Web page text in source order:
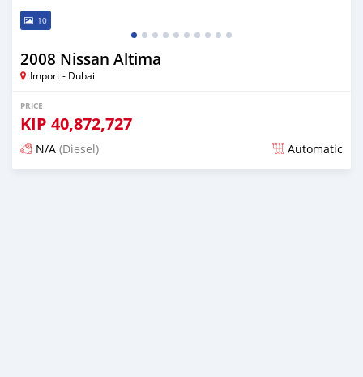
10
2008 Nissan Altima
Import - Dubai
PRICE
KIP 40,872,727
N/A (Diesel) Automatic